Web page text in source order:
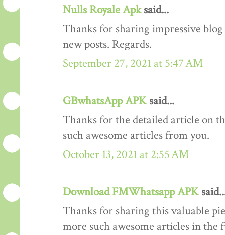
Nulls Royale Apksaid...
Thanks for sharing impressive
new posts. Regards.
September 27, 2021 at 5:47 AM
GBwhatsApp APKsaid...
Thanks for the detailed article on
such awesome articles from you.
October 13, 2021 at 2:55 AM
Download FMWhatsapp APK
Thanks for sharing this valuable
more such awesome articles in the